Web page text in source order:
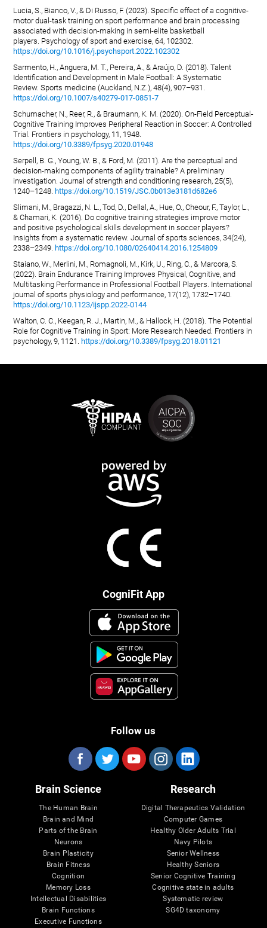
Lucia, S., Bianco, V., & Di Russo, F. (2023). Specific effect of a cognitive-
motor dual-task training on sport performance and brain processing
associated with decision-making in semi-elite basketball
players. Psychology of sport and exercise, 64, 102302.
https://doi.org/10.1016/j.psychsport.2022.102302
Sarmento, H., Anguera, M. T., Pereira, A., & Araújo, D. (2018). Talent
Identification and Development in Male Football: A Systematic
Review. Sports medicine (Auckland, N.Z.), 48(4), 907–931.
https://doi.org/10.1007/s40279-017-0851-7
Schumacher, N., Reer, R., & Braumann, K. M. (2020). On-Field Perceptual-
Cognitive Training Improves Peripheral Reaction in Soccer: A Controlled
Trial. Frontiers in psychology, 11, 1948.
https://doi.org/10.3389/fpsyg.2020.01948
Serpell, B. G., Young, W. B., & Ford, M. (2011). Are the perceptual and
decision-making components of agility trainable? A preliminary
investigation. Journal of strength and conditioning research, 25(5),
1240–1248. https://doi.org/10.1519/JSC.0b013e3181d682e6
Slimani, M., Bragazzi, N. L., Tod, D., Dellal, A., Hue, O., Cheour, F., Taylor, L.,
& Chamari, K. (2016). Do cognitive training strategies improve motor
and positive psychological skills development in soccer players?
Insights from a systematic review. Journal of sports sciences, 34(24),
2338–2349. https://doi.org/10.1080/02640414.2016.1254809
Staiano, W., Merlini, M., Romagnoli, M., Kirk, U., Ring, C., & Marcora, S.
(2022). Brain Endurance Training Improves Physical, Cognitive, and
Multitasking Performance in Professional Football Players. International
journal of sports physiology and performance, 17(12), 1732–1740.
https://doi.org/10.1123/ijspp.2022-0144
Walton, C. C., Keegan, R. J., Martin, M., & Hallock, H. (2018). The Potential
Role for Cognitive Training in Sport: More Research Needed. Frontiers in
psychology, 9, 1121. https://doi.org/10.3389/fpsyg.2018.01121
CogniFit App
Follow us
Brain Science
The Human Brain
Brain and Mind
Parts of the Brain
Neurons
Brain Plasticity
Brain Fitness
Cognition
Memory Loss
Intellectual Disabilities
Brain Functions
Executive Functions
Research
Digital Therapeutics Validation
Computer Games
Healthy Older Adults Trial
Navy Pilots
Senior Wellness
Healthy Seniors
Senior Cognitive Training
Cognitive state in adults
Systematic review
SG4D taxonomy